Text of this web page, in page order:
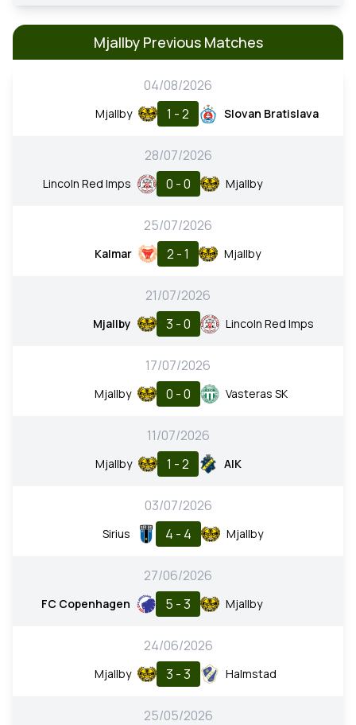
Mjallby Previous Matches
04/08/2026
Mjallby 1 - 2 Slovan Bratislava
28/07/2026
Lincoln Red Imps 0 - 0 Mjallby
25/07/2026
Kalmar 2 - 1 Mjallby
21/07/2026
Mjallby 3 - 0 Lincoln Red Imps
17/07/2026
Mjallby 0 - 0 Vasteras SK
11/07/2026
Mjallby 1 - 2 AIK
03/07/2026
Sirius 4 - 4 Mjallby
27/06/2026
FC Copenhagen 5 - 3 Mjallby
24/06/2026
Mjallby 3 - 3 Halmstad
25/05/2026